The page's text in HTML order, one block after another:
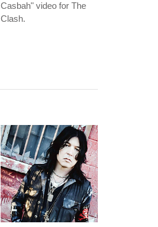
Casbah" video for The
Clash.